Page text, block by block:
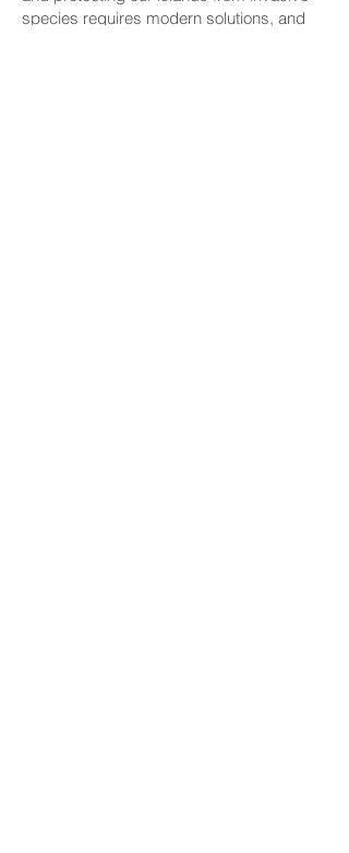
species requires modern solutions, and